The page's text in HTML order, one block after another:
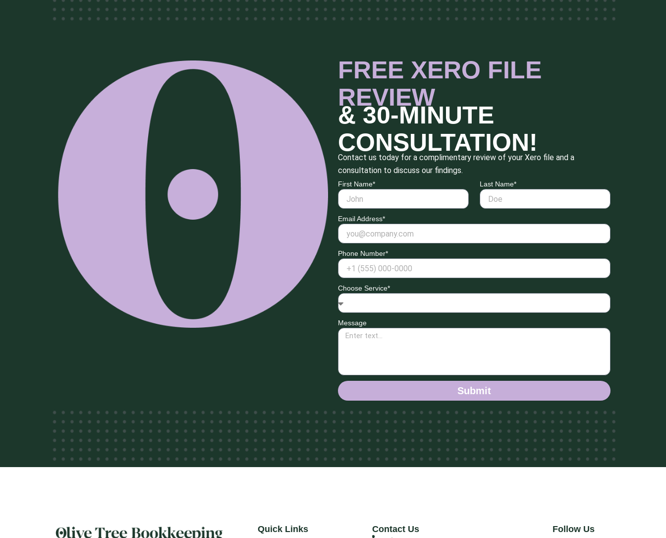
FREE XERO FILE
REVIEW
& 30-MINUTE
CONSULTATION!
Contact us today for a complimentary review of your Xero file and a
consultation to discuss our findings.
First Name* Last Name*
Email Address*
Phone Number*
Choose Service*
Message
Submit
Quick Links
Contact Us
Follow Us